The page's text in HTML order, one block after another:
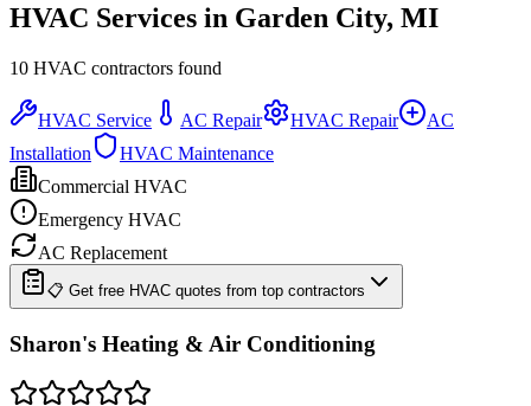
HVAC Services in Garden City, MI
10 HVAC contractors found
HVAC Service AC Repair HVAC Repair
AC
Installation
HVAC Maintenance
Commercial HVAC
Emergency HVAC
AC Replacement
📋 Get free HVAC quotes from top contractors
Sharon's Heating & Air Conditioning